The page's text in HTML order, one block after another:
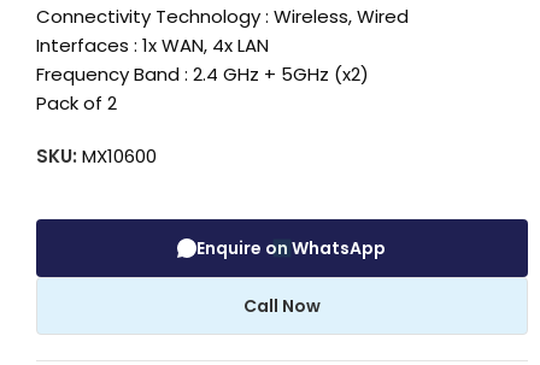
Connectivity Technology : Wireless, Wired
Interfaces : 1x WAN, 4x LAN
Frequency Band : 2.4 GHz + 5GHz (x2)
Pack of 2
SKU: MX10600
Enquire on WhatsApp
Call Now